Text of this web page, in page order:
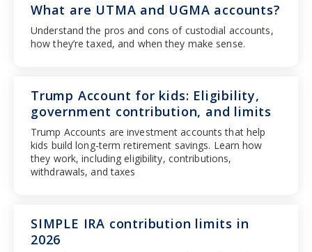
Trump Account for kids: Eligibility,
government contribution, and limits
Trump Accounts are investment accounts that help
kids build long-term retirement savings. Learn how
they work, including eligibility, contributions,
withdrawals, and taxes
What are UTMA and UGMA accounts?
Understand the pros and cons of custodial accounts,
how they’re taxed, and when they make sense.
SIMPLE IRA contribution limits in
2026